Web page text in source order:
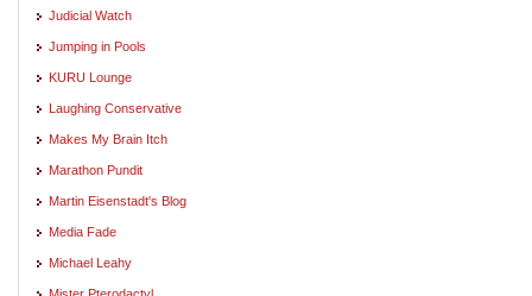
Judicial Watch
Jumping in Pools
KURU Lounge
Laughing Conservative
Makes My Brain Itch
Marathon Pundit
Martin Eisenstadt's Blog
Media Fade
Michael Leahy
Mister Pterodactyl